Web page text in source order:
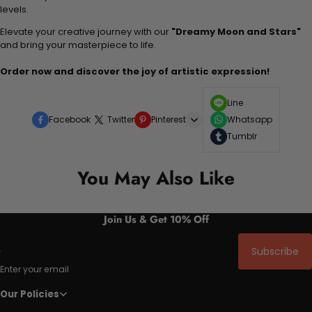
levels.
Elevate your creative journey with our "Dreamy Moon and Stars"
and bring your masterpiece to life.
Order now and discover the joy of artistic expression!
Facebook Twitter Pinterest
Line
Whatsapp
Tumblr
You May Also Like
Join Us & Get 10% Off
Enter your email
Subscribe
Our Policies